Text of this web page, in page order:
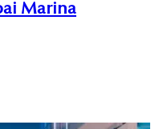
Marina